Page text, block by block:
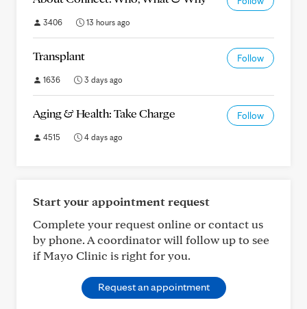
3406 13 hours ago
Transplant Follow
1636 3 days ago
Aging & Health: Take Charge Follow
4515 4 days ago
Start your appointment request
Complete your request online or contact us
by phone. A coordinator will follow up to see
if Mayo Clinic is right for you.
Request an appointment